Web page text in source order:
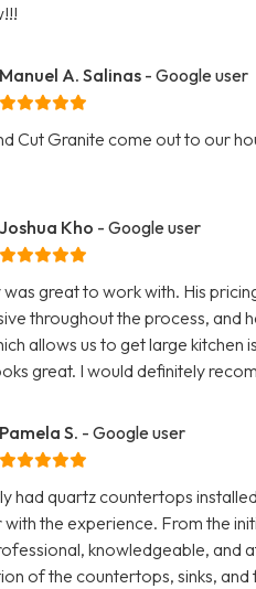
Manuel A. Salinas - Google user
Cut Granite come out to our
Joshua Kho - Google user
was great to work with. His
throughout the process, and
allows us to get large kitchen
great. I would definitely
Pamela S. - Google user
had quartz countertops
the experience. From the
knowledgeable, and
of the countertops, sinks,